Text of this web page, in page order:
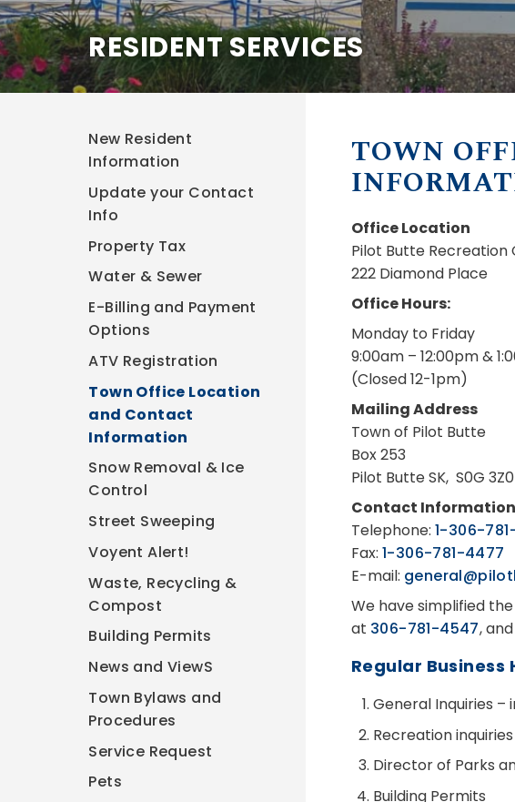
TOWN
Office Location
Pilot Butte Recreation
222 Diamond Place
Office Hours:
Monday to Friday
9:00am – 12:00pm &
(Closed 12-1pm)
Mailing Address
Town of Pilot Butte
Box 253
Pilot Butte SK, S0G 3Z0
Contact Information
Telephone: 1-306-
Fax: 1-306-781-4477
E-mail:
We have simplified
at 306-781-4547,
Regular Business
General Inquiries –
Recreation
Director of Parks
Building Permits
RESIDENT SERVICES
New Resident
Information
Update your Contact
Info
Property Tax
Water & Sewer
E-Billing and Payment
Options
ATV Registration
Town Office Location
and Contact
Information
Snow Removal & Ice
Control
Street Sweeping
Voyent Alert!
Waste, Recycling &
Compost
Building Permits
News and ViewS
Town Bylaws and
Procedures
Service Request
Pets